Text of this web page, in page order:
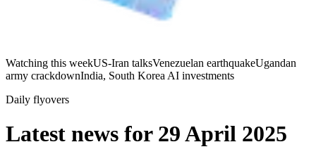
Watching this weekUS-Iran talksVenezuelan earthquakeUgandan
army crackdownIndia, South Korea AI investments
Daily flyovers
Latest news for 29 April 2025